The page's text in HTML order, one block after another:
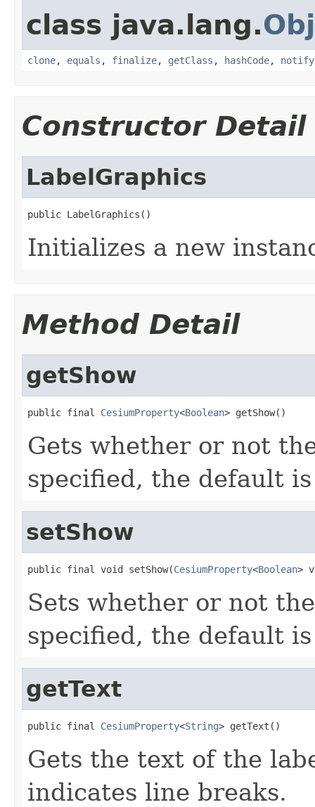
class java.lang.
clone, equals , finalize, getClass , hashCode, notify
Constructor Detail
LabelGraphics
public LabelGraphics()
Initializes a new
Method Detail
getShow
public final CesiumProperty<Boolean> getShow()
Gets whether or not
specified, the default
setShow
public final void setShow(CesiumProperty<Boolean>
Sets whether or not
specified, the default
getText
public final CesiumProperty<String> getText()
Gets the text of the
indicates line breaks.